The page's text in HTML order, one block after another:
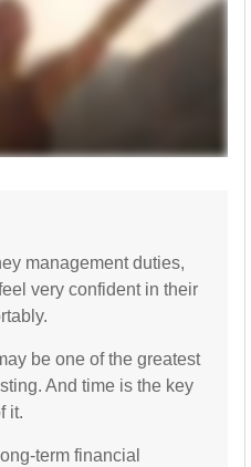
management duties,
very confident in their
be one of the greatest
And time is the key
it.
term financial